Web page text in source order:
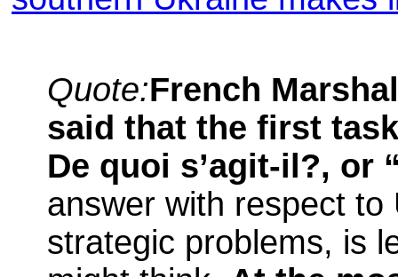
Quote:French
said that the first
De quoi s’agit-il?, or
answer with respect
strategic problems, is